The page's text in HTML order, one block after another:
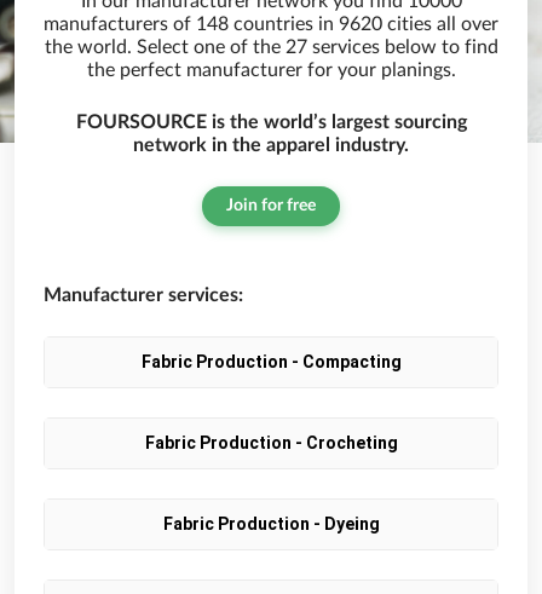
manufacturers of 148 countries in 9620 cities all over
the world. Select one of the 27 services below to find
the perfect manufacturer for your planings.
FOURSOURCE is the world’s largest sourcing
network in the apparel industry.
Join for free
Manufacturer services:
Fabric Production - Compacting
Fabric Production - Crocheting
Fabric Production - Dyeing